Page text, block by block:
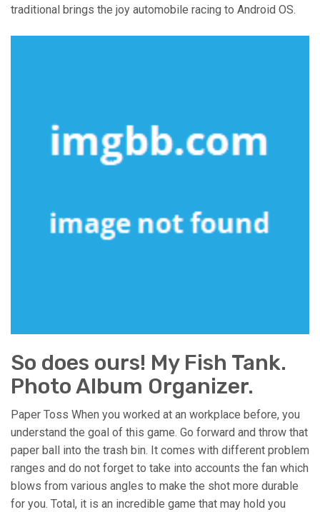
traditional brings the joy automobile racing to Android OS.
So does ours! My Fish Tank.
Photo Album Organizer.
Paper Toss When you worked at an workplace before, you
understand the goal of this game. Go forward and throw that
paper ball into the trash bin. It comes with different problem
ranges and do not forget to take into accounts the fan which
blows from various angles to make the shot more durable
for you. Total, it is an incredible game that may hold you